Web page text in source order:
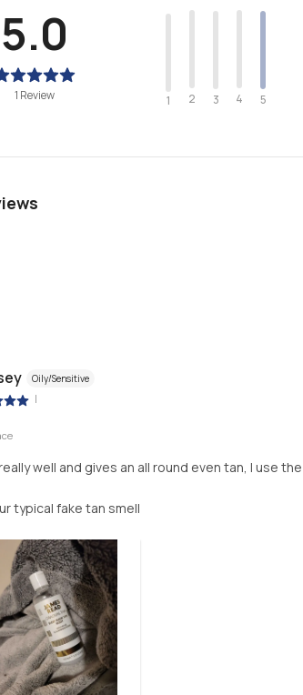
5.0
1 Review 1 2 3 4 5
Oily/Sensitive
|
well and gives an all round even tan, I use
typical fake tan smell